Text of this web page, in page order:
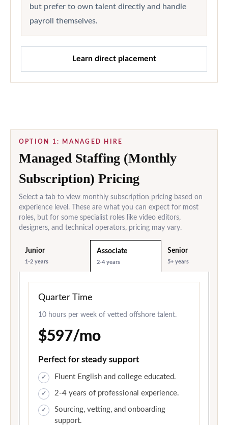
but prefer to own talent directly and handle
payroll themselves.
Learn direct placement
OPTION 1: MANAGED HIRE
Managed Staffing (Monthly
Subscription) Pricing
Select a tab to view monthly subscription pricing based on
experience level. These are what you can expect for most
roles, but for some specialist roles like video editors,
designers, and technical operators, pricing may vary.
Junior
1-2 years
Associate
2-4 years
Senior
5+ years
Quarter Time
10 hours per week of vetted offshore talent.
$597/mo
Perfect for steady support
Fluent English and college educated.
2-4 years of professional experience.
Sourcing, vetting, and onboarding
support.